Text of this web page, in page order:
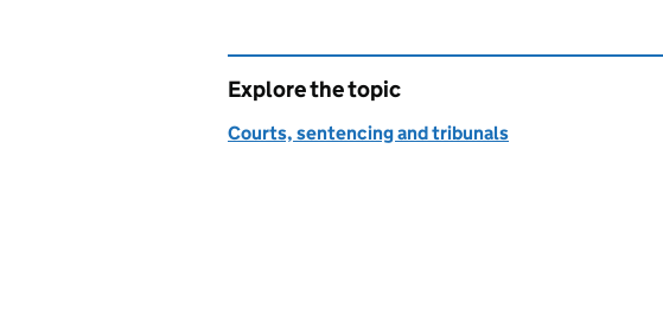
Explore the topic
Courts, sentencing and tribunals